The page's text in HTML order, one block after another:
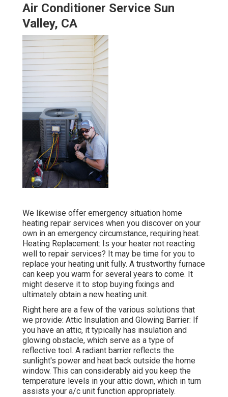
Air Conditioner Service Sun
Valley, CA
We likewise offer emergency situation home
heating repair services when you discover on your
own in an emergency circumstance, requiring heat.
Heating Replacement: Is your heater not reacting
well to repair services? It may be time for you to
replace your heating unit fully. A trustworthy furnace
can keep you warm for several years to come. It
might deserve it to stop buying fixings and
ultimately obtain a new heating unit.
Right here are a few of the various solutions that
we provide: Attic Insulation and Glowing Barrier: If
you have an attic, it typically has insulation and
glowing obstacle, which serve as a type of
reflective tool. A radiant barrier reflects the
sunlight's power and heat back outside the home
window. This can considerably aid you keep the
temperature levels in your attic down, which in turn
assists your a/c unit function appropriately.